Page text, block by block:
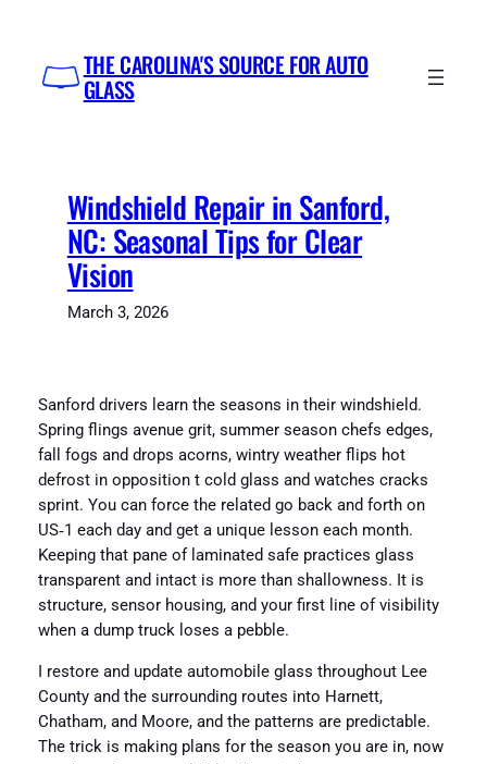
content
THE CAROLINA'S SOURCE FOR AUTO
GLASS
Windshield Repair in Sanford,
NC: Seasonal Tips for Clear
Vision
March 3, 2026
Sanford drivers learn the seasons in their windshield.
Spring flings avenue grit, summer season chefs edges,
fall fogs and drops acorns, wintry weather flips hot
defrost in opposition t cold glass and watches cracks
sprint. You can force the related go back and forth on
US‑1 each day and get a unique lesson each month.
Keeping that pane of laminated safe practices glass
transparent and intact is more than shallowness. It is
structure, sensor housing, and your first line of visibility
when a dump truck loses a pebble.
I restore and update automobile glass throughout Lee
County and the surrounding routes into Harnett,
Chatham, and Moore, and the patterns are predictable.
The trick is making plans for the season you are in, now